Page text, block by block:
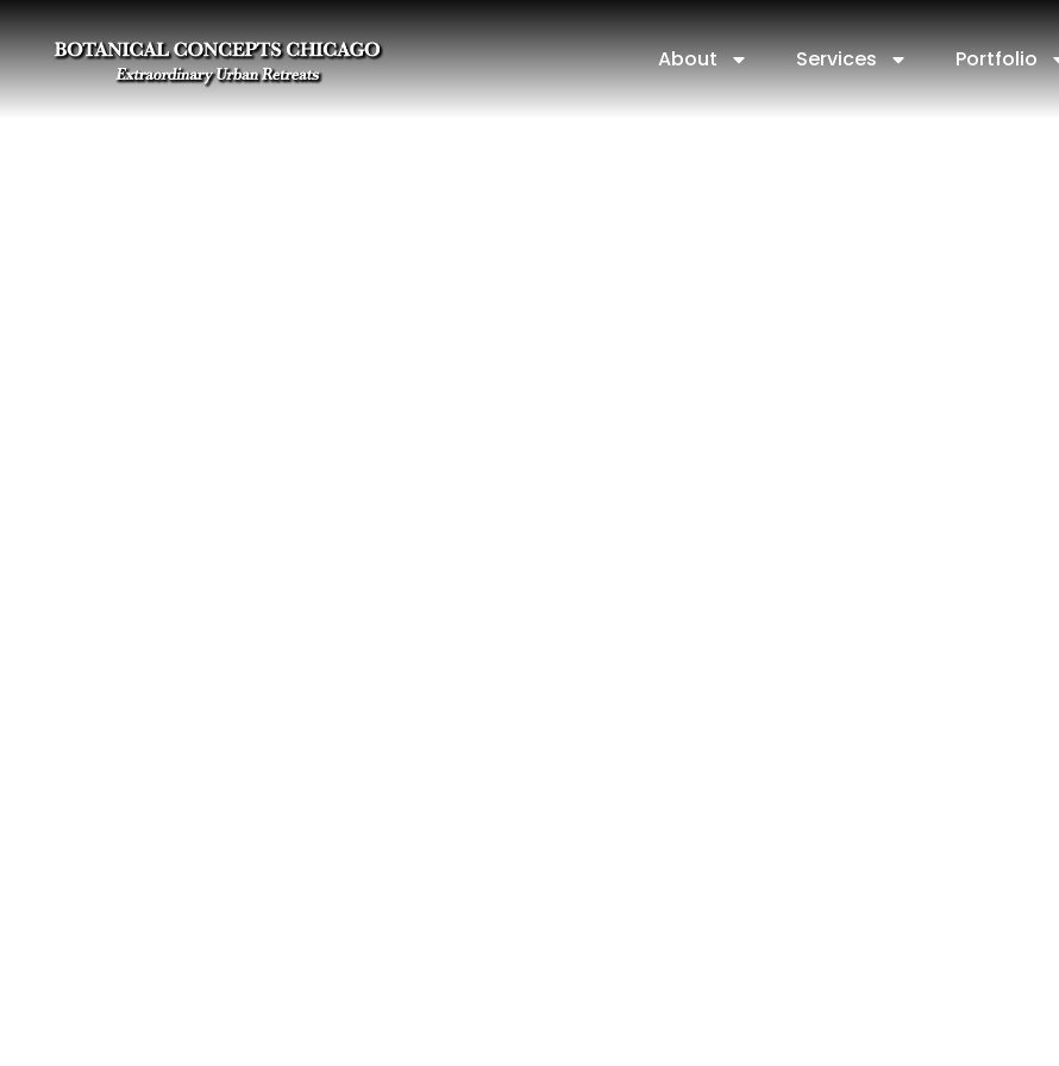
About Services Portfolio